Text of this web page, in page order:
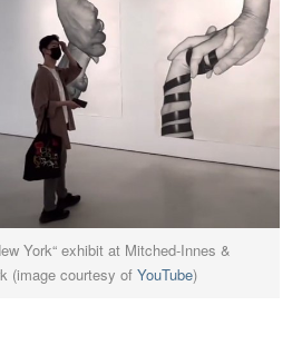
York“ exhibit at Mitched-Innes &
(image courtesy ofYouTube)